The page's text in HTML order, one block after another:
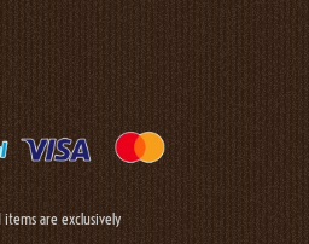
items are exclusively